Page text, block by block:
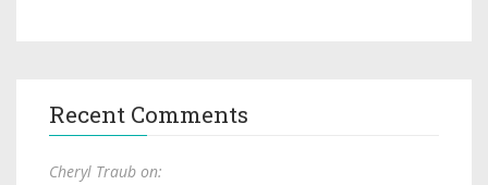
Recent Comments
Cheryl Traub on: